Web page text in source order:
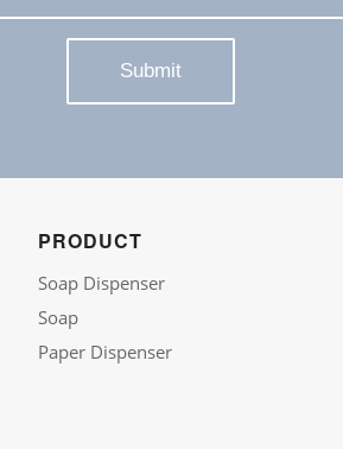
PRODUCT
Soap Dispenser
Soap
Paper Dispenser